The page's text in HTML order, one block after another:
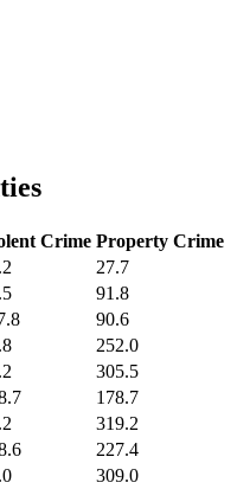
Crime Property Crime
27.7
91.8
90.6
252.0
305.5
178.7
319.2
227.4
309.0